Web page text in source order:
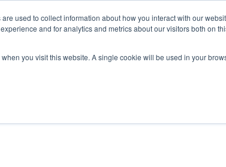
used to collect information about how you interact with our
and for analytics and metrics about our visitors both on
you visit this website. A single cookie will be used in your